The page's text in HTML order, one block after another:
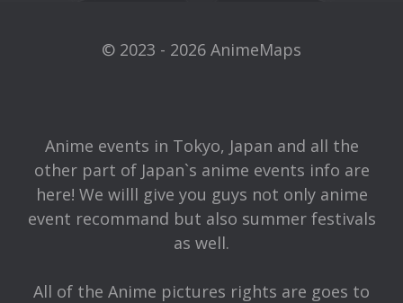
© 2023 - 2026 AnimeMaps
Anime events in Tokyo, Japan and all the
other part of Japan`s anime events info are
here! We willl give you guys not only anime
event recommand but also summer festivals
as well.
All of the Anime pictures rights are goes to